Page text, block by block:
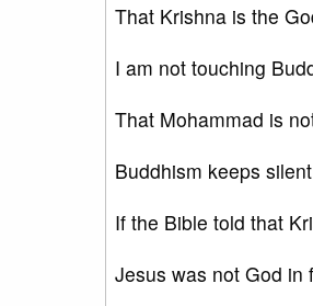
That Krishna is the
I am not touching
That Mohammad is
Buddhism keeps
If the Bible told that
Jesus was not God in